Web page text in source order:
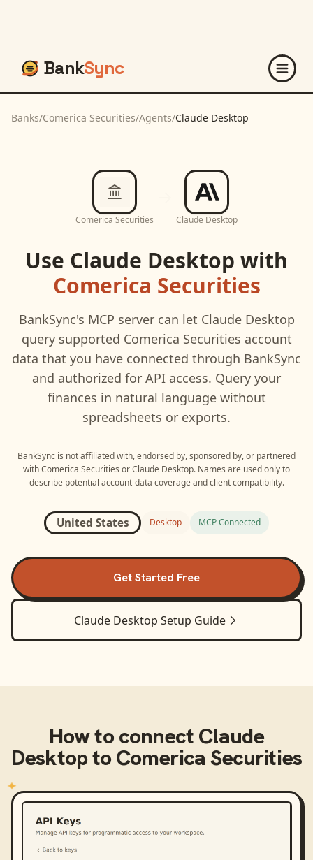
BankSync
Banks/Comerica Securities/Agents/Claude Desktop
Comerica Securities Claude Desktop
Use Claude Desktop with
Comerica Securities
BankSync's MCP server can let Claude Desktop
query supported Comerica Securities account
data that you have connected through BankSync
and authorized for API access. Query your
finances in natural language without
spreadsheets or exports.
BankSync is not affiliated with, endorsed by, sponsored by, or partnered
withComerica Securities orClaude Desktop. Names are used only to
describe potential account-data coverage and client compatibility.
United States Desktop MCP Connected
Get Started Free
Claude Desktop Setup Guide
How to connect Claude
DesktoptoComerica Securities